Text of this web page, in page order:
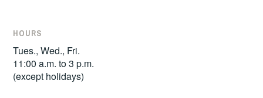
HOURS
Tues., Wed., Fri.
11:00 a.m. to 3 p.m.
(except holidays)